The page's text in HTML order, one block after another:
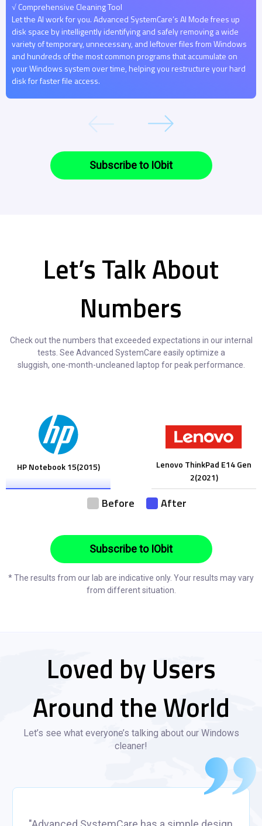
√ Comprehensive Cleaning Tool
Let the AI work for you. Advanced SystemCare’s AI Mode frees up
disk space by intelligently identifying and safely removing a wide
variety of temporary, unnecessary, and leftover files from Windows
and hundreds of the most common programs that accumulate on
your Windows system over time, helping you restructure your hard
disk for faster file access.
Subscribe to IObit
Let’s Talk About
Numbers
Check out the numbers that exceeded expectations in our internal
tests. See Advanced SystemCare easily optimize a
sluggish, one-month-uncleaned laptop for peak performance.
HP Notebook 15(2015)
Lenovo ThinkPad E14 Gen
2(2021)
Before After
Subscribe to IObit
* The results from our lab are indicative only. Your results may vary
from different situation.
Loved by Users
Around the World
Let’s see what everyone’s talking about our Windows
cleaner!